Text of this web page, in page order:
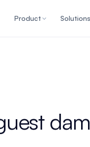
Product Solutions